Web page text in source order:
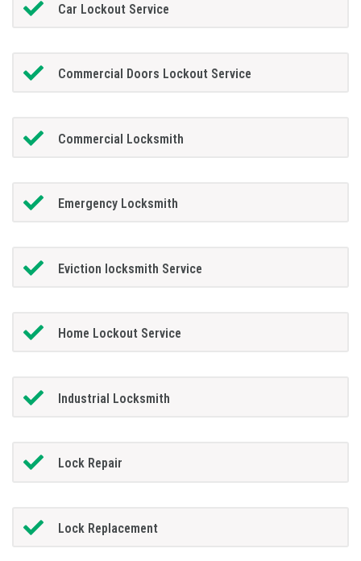
Car Lockout Service
Commercial Doors Lockout Service
Commercial Locksmith
Emergency Locksmith
Eviction locksmith Service
Home Lockout Service
Industrial Locksmith
Lock Repair
Lock Replacement